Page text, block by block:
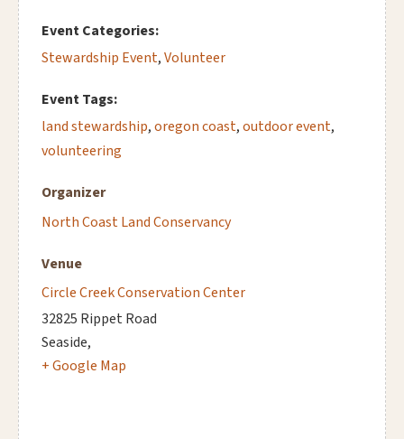
Event Categories:
Stewardship Event,Volunteer
Event Tags:
land stewardship,oregon coast,outdoor event,
volunteering
Venue
Circle Creek Conservation Center
32825 Rippet Road
Seaside,
+ Google Map
Organizer
North Coast Land Conservancy